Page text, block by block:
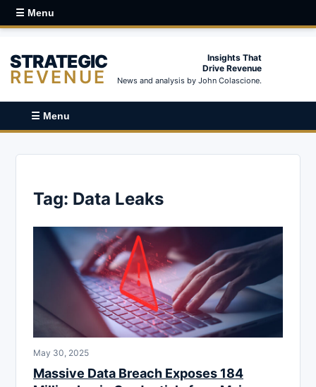
☰ Menu
STRATEGIC
REVENUE
Insights That
Drive Revenue
News and analysis by John Colascione.
☰ Menu
Tag: Data Leaks
May 30, 2025
Massive Data Breach Exposes 184